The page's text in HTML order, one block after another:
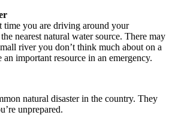
time you are driving around your
nearest natural water source. There may
river you don’t think much about on a
important resource in an emergency.
natural disaster in the country. They
unprepared.